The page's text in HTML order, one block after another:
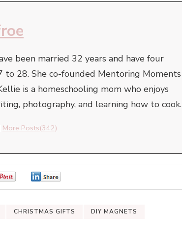
been married 32 years and have four
to 28. She co-founded Mentoring Moments
is a homeschooling mom who enjoys
photography, and learning how to cook.
More Posts(342)
CHRISTMAS GIFTS DIY MAGNETS